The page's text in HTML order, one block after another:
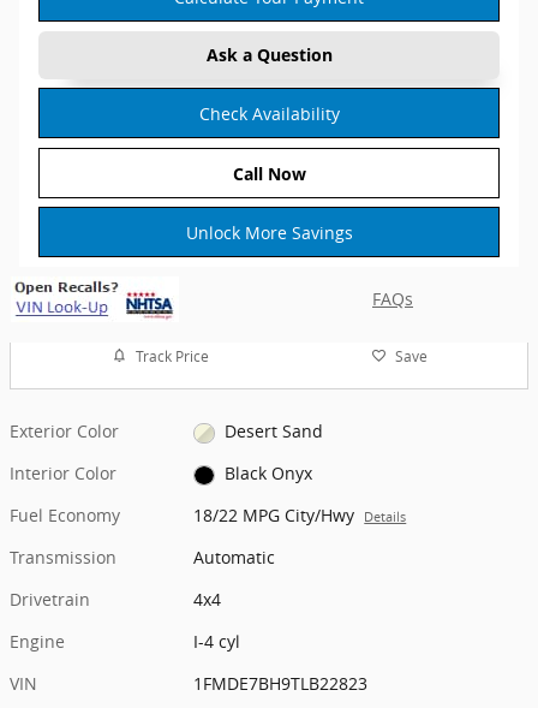
Ask a Question
Check Availability
Call Now
Unlock More Savings
FAQs
Track Price Save
Exterior Color
Desert Sand
Interior Color
Black Onyx
Fuel Economy
18/22 MPG City/Hwy Details
Transmission
Automatic
Drivetrain
4x4
Engine
I-4 cyl
VIN
1FMDE7BH9TLB22823